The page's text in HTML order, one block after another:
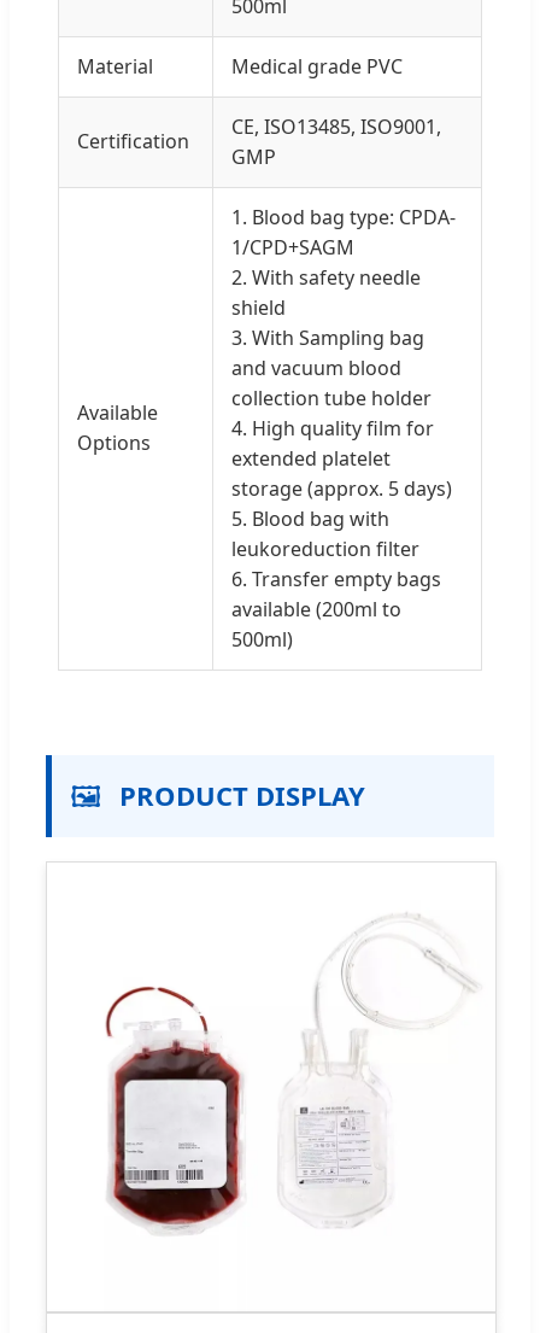
500ml
Material Medical grade PVC
Certification
CE, ISO13485, ISO9001,
GMP
Available
Options
1. Blood bag type: CPDA-
1/CPD+SAGM
2. With safety needle
shield
3. With Sampling bag
and vacuum blood
collection tube holder
4. High quality film for
extended platelet
storage (approx. 5 days)
5. Blood bag with
leukoreduction filter
6. Transfer empty bags
available (200ml to
500ml)
🖼️ PRODUCT DISPLAY